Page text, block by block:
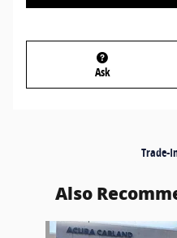
Ask
Trade-
Also
Slide 1 of 5